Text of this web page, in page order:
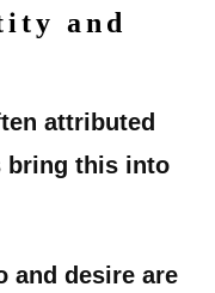
and
attributed
bring this into
and desire are